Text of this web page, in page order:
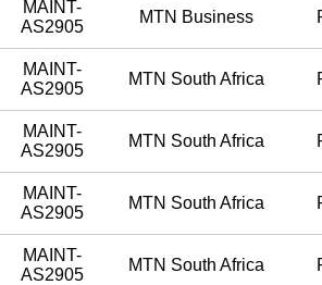
MAINT-
AS2905
MTN Business
MAINT-
AS2905
MTN South Africa
MAINT-
AS2905
MTN South Africa
MAINT-
AS2905
MTN South Africa
MAINT-
AS2905
MTN South Africa